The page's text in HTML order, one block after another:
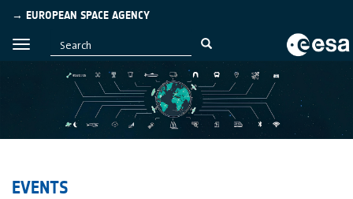
→ EUROPEAN SPACE AGENCY
EVENTS